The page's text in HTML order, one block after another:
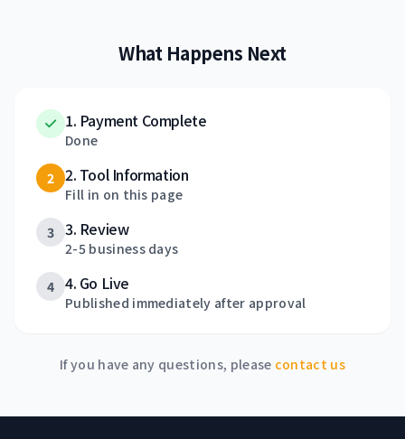
What Happens Next
1. Payment Complete
Done
2 2. Tool Information
Fill in on this page
3 3. Review
2-5 business days
4 4. Go Live
Published immediately after approval
If you have any questions, please contact us